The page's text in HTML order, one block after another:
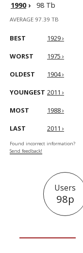
1990› 98 Tb
AVERAGE 97.39 TB
BEST 1929 ›
WORST 1975 ›
OLDEST 1904 ›
YOUNGEST 2011 ›
MOST 1988 ›
LAST 2011 ›
Found incorrect information?
Send feedback!
Users
98p